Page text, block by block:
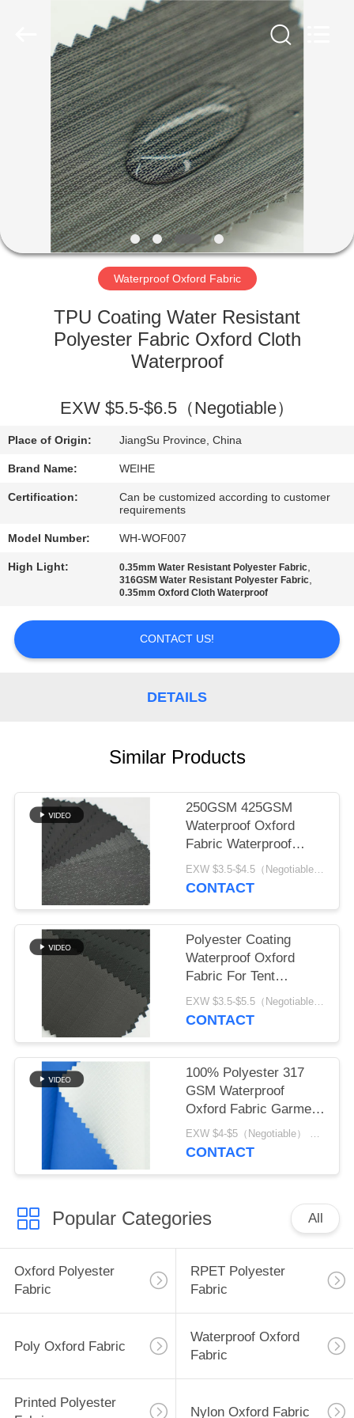
HOME
PRODUCTS
ABOUT
FACTORY
QUALITY
CONTACT
US
REQUEST
QUOTE
PRIVACY
POLICY
Waterproof Oxford Fabric
TPU Coating Water Resistant
Polyester Fabric Oxford Cloth
Waterproof
EXW $5.5-$6.5（Negotiable）
Place of Origin: JiangSu Province, China
Brand Name: WEIHE
Certification:
Can be customized according to customer
requirements
Model Number: WH-WOF007
High Light: 0.35mm Water Resistant Polyester Fabric,
316GSM Water Resistant Polyester Fabric,
0.35mm Oxford Cloth Waterproof
CONTACT US!
DETAILS
Similar Products
250GSM 425GSM
Waterproof Oxford
Fabric Waterproof
Durable Black Coating EXW $3.5-$4.5（Negotiable） MOQ:1 meter for stock; 1200 meters for customization
CONTACT
Polyester Coating
Waterproof Oxford
Fabric For Tent
Garment And Bag
EXW $3.5-$5.5（Negotiable） MOQ:1 meter for stock; 1200 meters for customization
CONTACT
100% Polyester 317
GSM Waterproof
Oxford Fabric Garment
Material
EXW $4-$5（Negotiable） MOQ:1 meter for stock; 1200 meters for customization
CONTACT
Popular Categories All
Oxford Polyester
Fabric
RPET Polyester
Fabric
Poly Oxford Fabric
Waterproof Oxford
Fabric
Printed Polyester
Nylon Oxford Fabric